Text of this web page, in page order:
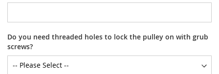
Do you need threaded holes to lock the pulley on with grub
screws?